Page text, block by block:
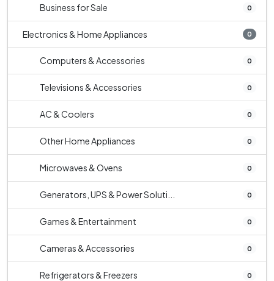
Business for Sale 0
Electronics & Home Appliances 0
Computers & Accessories 0
Televisions & Accessories 0
AC & Coolers 0
Other Home Appliances 0
Microwaves & Ovens 0
Generators, UPS & Power Soluti... 0
Games & Entertainment 0
Cameras & Accessories 0
Refrigerators & Freezers 0